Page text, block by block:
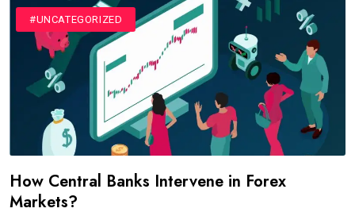
#UNCATEGORIZED
How Central Banks Intervene in Forex
Markets?